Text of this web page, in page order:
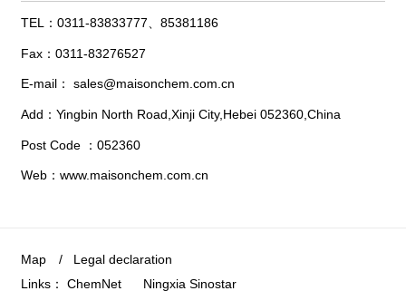
TEL：0311-83833777、85381186
Fax：0311-83276527
E-mail：sales@maisonchem.com.cn
Add：Yingbin North Road,Xinji City,Hebei 052360,China
Post Code ：052360
Web：www.maisonchem.com.cn
Map / Legal declaration
Links：ChemNet Ningxia Sinostar